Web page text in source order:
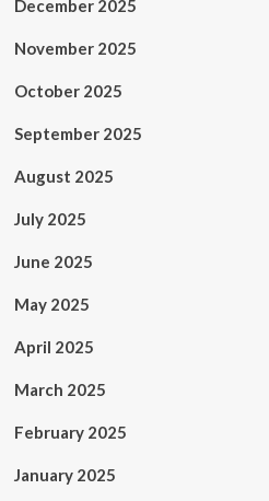
December 2025
November 2025
October 2025
September 2025
August 2025
July 2025
June 2025
May 2025
April 2025
March 2025
February 2025
January 2025